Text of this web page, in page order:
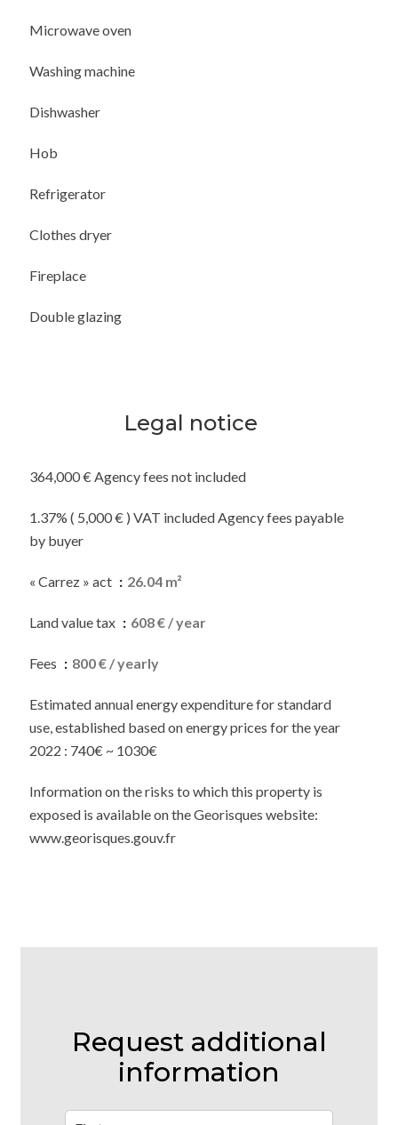
Microwave oven
Washing machine
Dishwasher
Hob
Refrigerator
Clothes dryer
Fireplace
Double glazing
Legal notice
364,000 € Agency fees not included
1.37% ( 5,000 € ) VAT included Agency fees payable
by buyer
« Carrez » act 26.04 m²
Land value tax 608 € / year
Fees 800 € / yearly
Estimated annual energy expenditure for standard
use, established based on energy prices for the year
2022 : 740€ ~ 1030€
Information on the risks to which this property is
exposed is available on the Georisques website:
www.georisques.gouv.fr
Request additional
information